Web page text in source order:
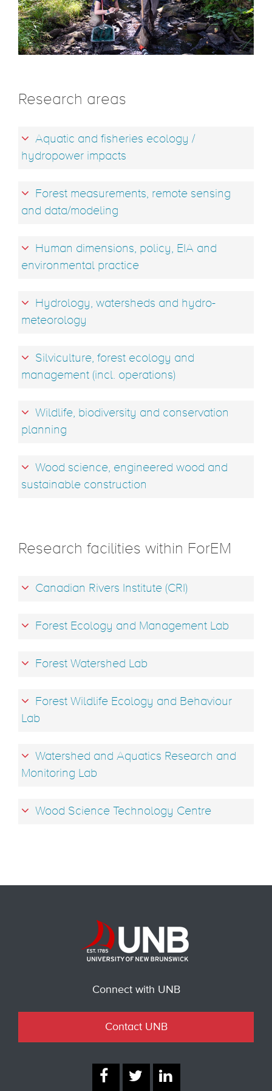
Research areas
Aquatic and fisheries ecology /
hydropower impacts
Forest measurements, remote sensing
and data/modeling
Human dimensions, policy, EIA and
environmental practice
Hydrology, watersheds and hydro-
meteorology
Silviculture, forest ecology and
management (incl. operations)
Wildlife, biodiversity and conservation
planning
Wood science, engineered wood and
sustainable construction
Research facilities within ForEM
Canadian Rivers Institute (CRI)
Forest Ecology and Management Lab
Forest Watershed Lab
Forest Wildlife Ecology and Behaviour
Lab
Watershed and Aquatics Research and
Monitoring Lab
Wood Science Technology Centre
Connect with UNB
Contact UNB